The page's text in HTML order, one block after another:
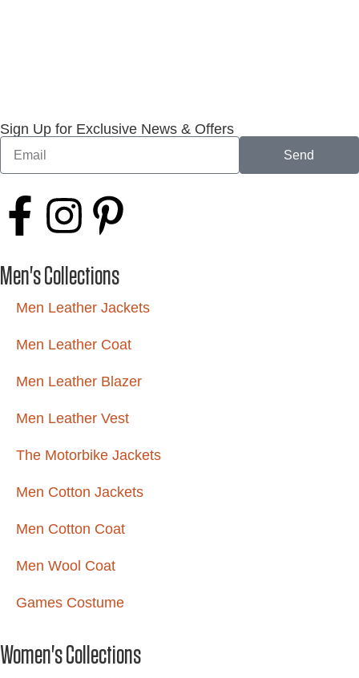
Sign Up for Exclusive News & Offers
Send
Men's Collections
Men Leather Jackets
Men Leather Coat
Men Leather Blazer
Men Leather Vest
The Motorbike Jackets
Men Cotton Jackets
Men Cotton Coat
Men Wool Coat
Games Costume
Women's Collections